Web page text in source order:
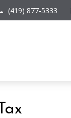
(419) 877-5333